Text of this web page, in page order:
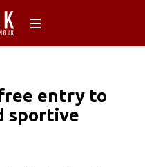
entry to
sportive